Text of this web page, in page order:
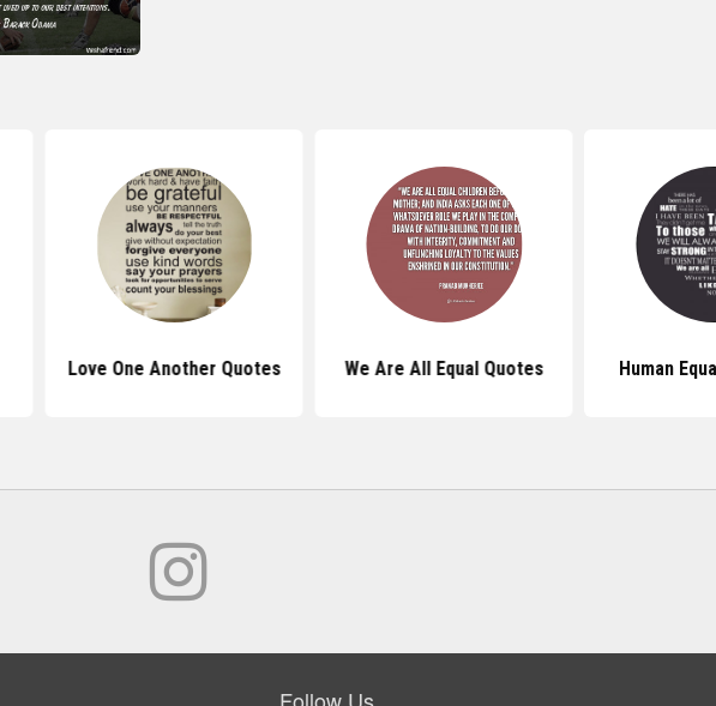
Love One Another Quotes We Are All Equal Quotes Human
Follow Us